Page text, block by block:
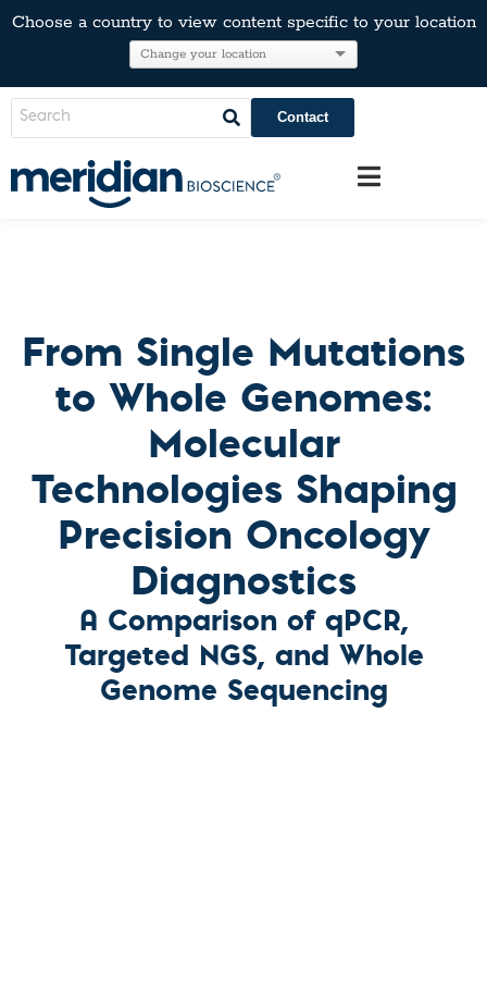
Choose a country to view content specific to your location
Contact
From Single Mutations
to Whole Genomes:
Molecular
Technologies Shaping
Precision Oncology
Diagnostics
A Comparison of qPCR,
Targeted NGS, and Whole
Genome Sequencing